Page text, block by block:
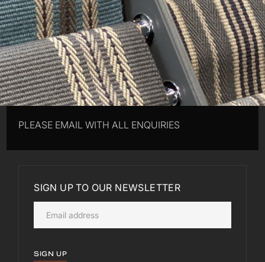
PLEASE EMAIL WITH ALL ENQUIRIES
SIGN UP TO OUR NEWSLETTER
SIGN UP